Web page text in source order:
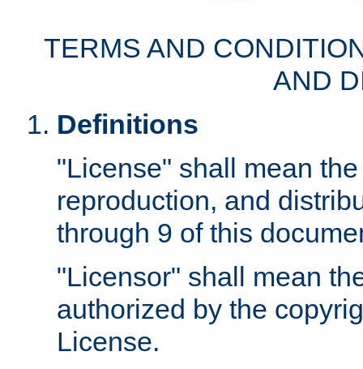
TERMS AND
AND
Definitions
"License" shall mean
reproduction, and
through 9 of this
"Licensor" shall mean
authorized by the
License.